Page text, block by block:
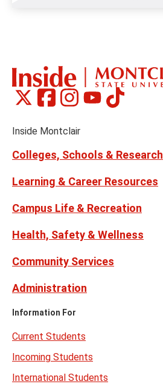
Social
Links
Montclair
on
(formerly
Montclair
on
Montclair
on
Montclair
on
Montclair
on
Inside Montclair
Colleges, Schools & Research
Learning & Career Resources
Campus Life & Recreation
Health, Safety & Wellness
Community Services
Administration
Information For
Current Students
Incoming Students
International Students